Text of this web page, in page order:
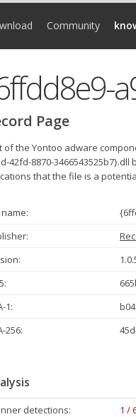
Community
Page
of the Yontoo adware
42fd-8870-
that the file is a
name:
1:
256:
detections:
1 /